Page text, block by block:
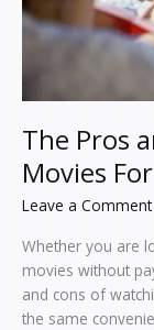
The Pros
Movies
Leave a Comment
Whether you are
movies without
and cons of
the same
Free